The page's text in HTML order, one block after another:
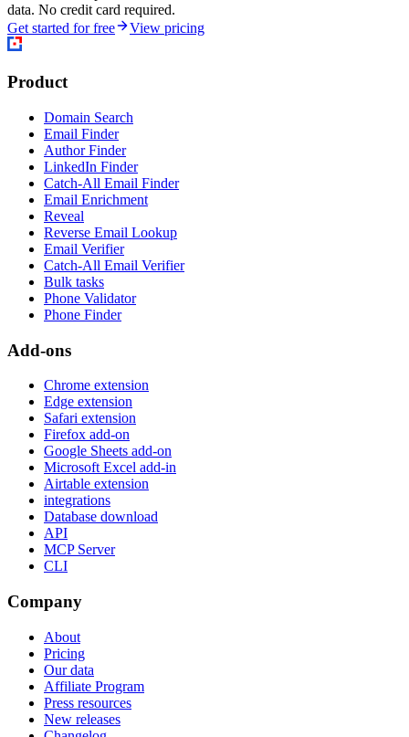
data. No credit card required.
Get started for free
View pricing
Product
Domain Search
Email Finder
Author Finder
LinkedIn Finder
Catch-All Email Finder
Email Enrichment
Reveal
Reverse Email Lookup
Email Verifier
Catch-All Email Verifier
Bulk tasks
Phone Validator
Phone Finder
Add-ons
Chrome extension
Edge extension
Safari extension
Firefox add-on
Google Sheets add-on
Microsoft Excel add-in
Airtable extension
integrations
Database download
API
MCP Server
CLI
Company
About
Pricing
Our data
Affiliate Program
Press resources
New releases